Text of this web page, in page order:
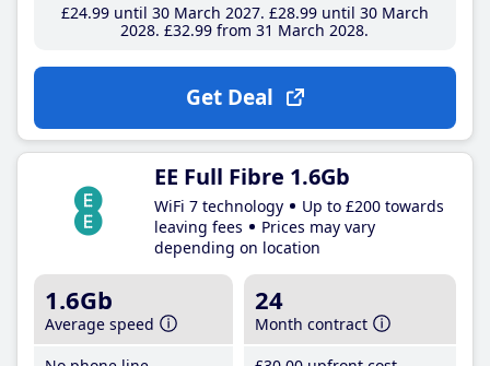
£24.99until 30 March 2027 £28.99until 30 March
2028 £32.99 from 31 March 2028
Get Deal
EE Full Fibre 1.6Gb
WiFi 7 technology
Up to £200 towards
leaving fees
Prices may vary
depending on location
1.6Gb
Average speed
24
Month contract